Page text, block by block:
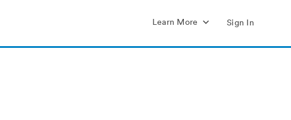
Learn More Sign In